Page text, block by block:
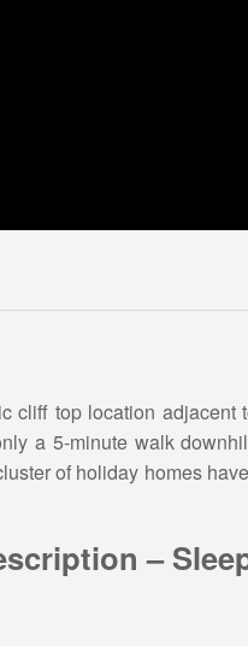
top location adjacent
a 5-minute walk
of holiday homes
–